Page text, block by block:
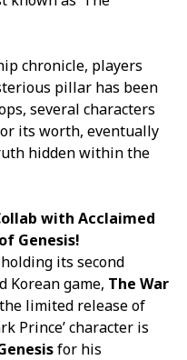
chronicle, players
pillar has been
several characters
its worth, eventually
hidden within the
with Acclaimed
Genesis!
its second
Korean game, The War
limited release of
Prince’ character is
for his